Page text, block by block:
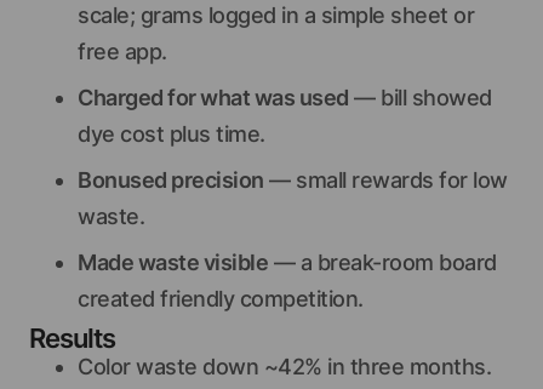
scale; grams logged in a simple sheet or
free app.
Charged for what was used — bill showed
dye cost plus time.
Bonused precision — small rewards for low
waste.
Made waste visible — a break-room board
created friendly competition.
Results
Color waste down ~42% in three months.